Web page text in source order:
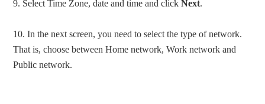
9. Select Time Zone, date and time and clickNext.
10. In the next screen, you need to select the type of network.
That is, choose between Home network, Work network and
Public network.